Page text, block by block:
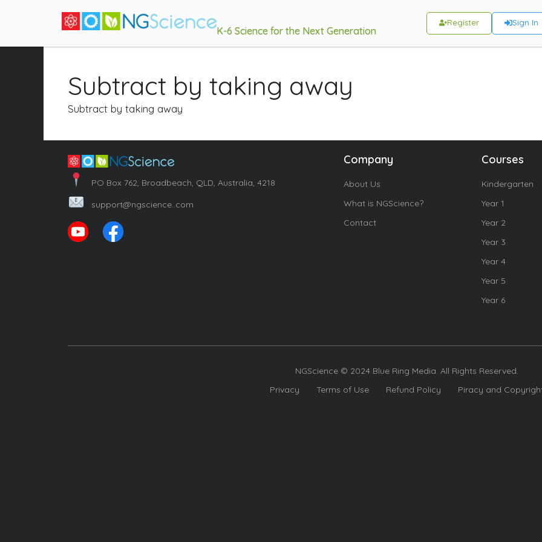
K-6 Science for the Next Generation
Register Sign In
Subtract by taking away
Subtract by taking away
PO Box 762, Broadbeach, QLD, Australia, 4218
support@ngscience..com
Company
About Us
What is NGScience?
Contact
Courses
Kindergarten
Year 1
Year 2
Year 3
Year 4
Year 5
Year 6
NGScience © 2024 Blue Ring Media. All Rights Reserved.
Privacy
Terms of Use Refund Policy Piracy and